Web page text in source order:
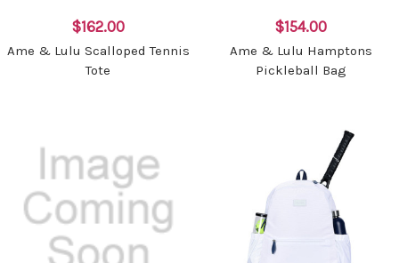
$162.00
Ame & Lulu Scalloped Tennis
Tote
$154.00
Ame & Lulu Hamptons
Pickleball Bag